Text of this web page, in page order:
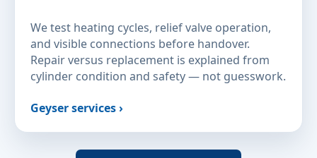
We test heating cycles, relief valve operation,
and visible connections before handover.
Repair versus replacement is explained from
cylinder condition and safety — not guesswork.
Geyser services ›